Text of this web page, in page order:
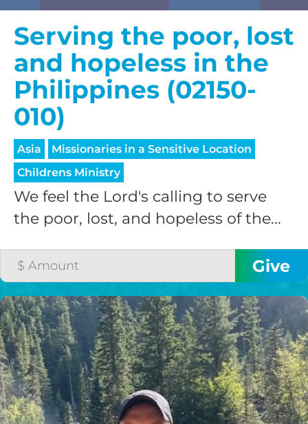
Serving the poor, lost
and hopeless in the
Philippines (02150-
010)
Asia
Missionaries in a Sensitive Location
Childrens Ministry
We feel the Lord's calling to serve
the poor, lost, and hopeless of the...